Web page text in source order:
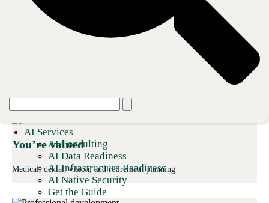
AI Services
AI Consulting
AI Data Readiness
AI Infrastructure Readiness
AI Native Security
Get the Guide
You’re valued
Medical, dental, vision, and retirement planning